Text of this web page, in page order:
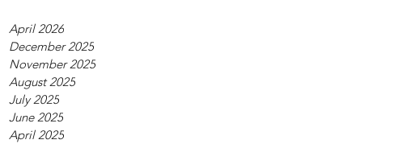
April 2026
December 2025
November 2025
August 2025
July 2025
June 2025
April 2025